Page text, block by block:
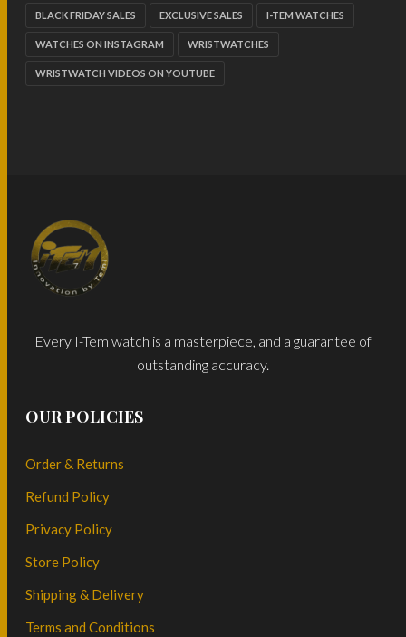
BLACK FRIDAY SALES EXCLUSIVE SALES I-TEM WATCHES
WATCHES ON INSTAGRAM WRISTWATCHES
WRISTWATCH VIDEOS ON YOUTUBE
Every I-Tem watch is a masterpiece, and a guarantee of
outstanding accuracy.
OUR POLICIES
Order & Returns
Refund Policy
Privacy Policy
Store Policy
Shipping & Delivery
Terms and Conditions